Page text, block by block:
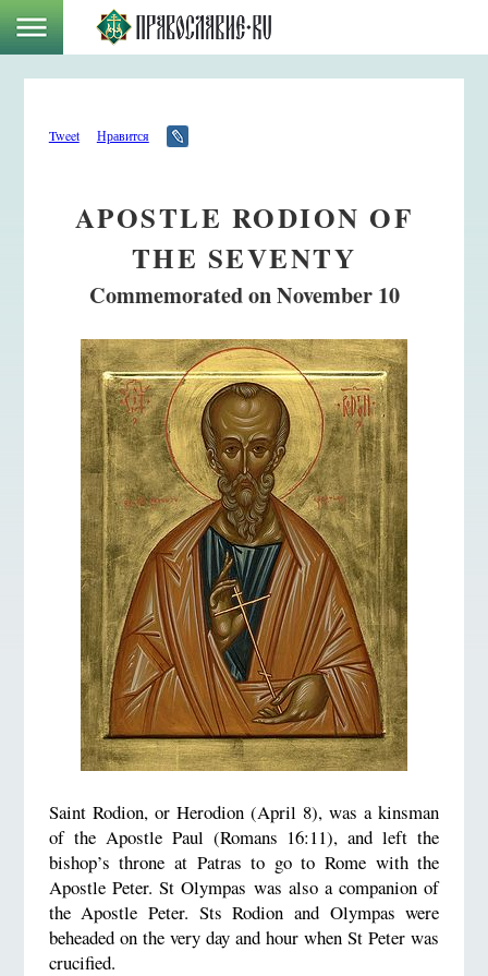
Tweet Нравится
APOSTLE RODION OF
THE SEVENTY
Commemorated on November 10
Saint Rodion, or Herodion (April 8), was a kinsman
of the Apostle Paul (Romans 16:11), and left the
bishop’s throne at Patras to go to Rome with the
Apostle Peter. St Olympas was also a companion of
the Apostle Peter. Sts Rodion and Olympas were
beheaded on the very day and hour when St Peter was
crucified.